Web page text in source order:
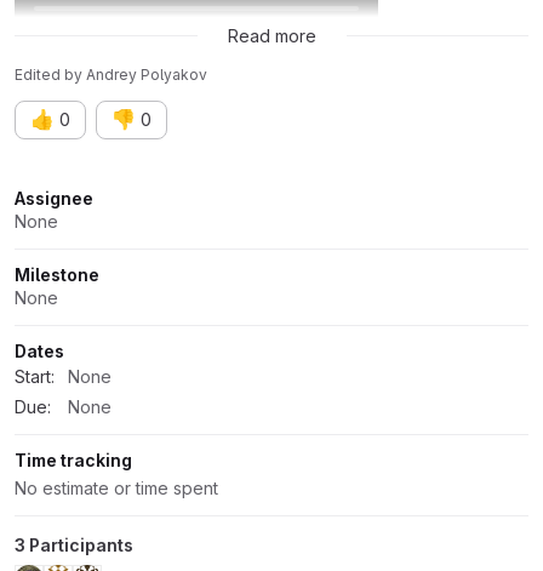
Read more
Edited by Andrey Polyakov
👍 0 👎 0
Attributes
Assignee
None
Milestone
None
Dates
Start:
None
Due:
None
Time tracking
No estimate or time spent
3 Participants